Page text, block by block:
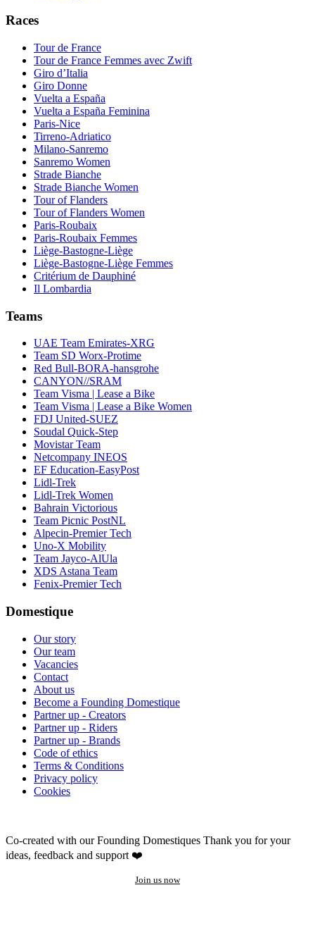
Races
Tour de France
Tour de France Femmes avec Zwift
Giro d’Italia
Giro Donne
Vuelta a España
Vuelta a España Feminina
Paris-Nice
Tirreno-Adriatico
Milano-Sanremo
Sanremo Women
Strade Bianche
Strade Bianche Women
Tour of Flanders
Tour of Flanders Women
Paris-Roubaix
Paris-Roubaix Femmes
Liège-Bastogne-Liège
Liège-Bastogne-Liège Femmes
Critérium de Dauphiné
Il Lombardia
Teams
UAE Team Emirates-XRG
Team SD Worx-Protime
Red Bull-BORA-hansgrohe
CANYON//SRAM
Team Visma | Lease a Bike
Team Visma | Lease a Bike Women
FDJ United-SUEZ
Soudal Quick-Step
Movistar Team
Netcompany INEOS
EF Education-EasyPost
Lidl-Trek
Lidl-Trek Women
Bahrain Victorious
Team Picnic PostNL
Alpecin-Premier Tech
Uno-X Mobility
Team Jayco-AlUla
XDS Astana Team
Fenix-Premier Tech
Domestique
Our story
Our team
Vacancies
Contact
About us
Become a Founding Domestique
Partner up - Creators
Partner up - Riders
Partner up - Brands
Code of ethics
Terms & Conditions
Privacy policy
Cookies
Co-created with our Founding Domestiques Thank you for your
ideas, feedback and support ❤️
Join us now